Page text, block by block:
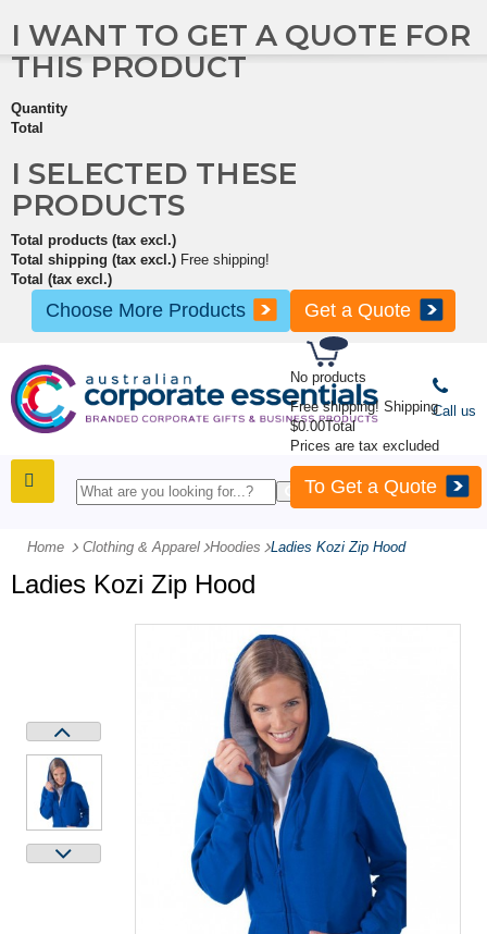
No products
Free shipping! Shipping
$0.00Total
Prices are tax excluded
To Get a Quote
I WANT TO GET A QUOTE FOR
THIS PRODUCT
Quantity
Total
I SELECTED THESE
PRODUCTS
Total products (tax excl.)
Total shipping (tax excl.) Free shipping!
Total (tax excl.)
Choose More Products Get a Quote
Call us
Home Clothing & Apparel -Hoodies -Ladies Kozi Zip Hood
Ladies Kozi Zip Hood